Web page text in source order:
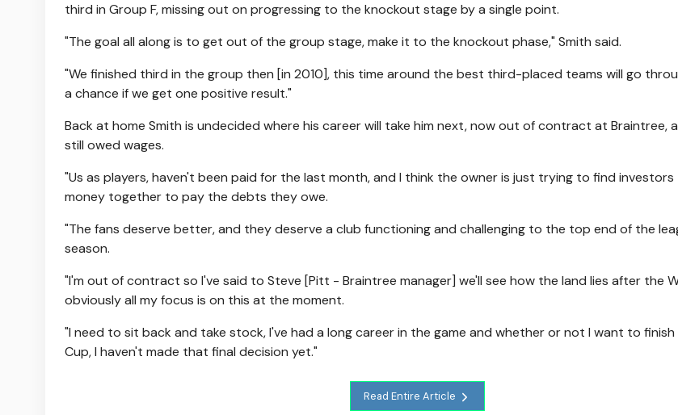
third in Group F, missing out on progressing to the knockout stage by a single point.
"The goal all along is to get out of the group stage, make it to the knockout phase," Smith said.
"We finished third in the group then [in 2010], this time around the best third-placed teams will go
a chance if we get one positive result."
Back at home Smith is undecided where his career will take him next, now out of contract at Braintree,
still owed wages.
"Us as players, haven't been paid for the last month, and I think the owner is just trying to find
money together to pay the debts they owe.
"The fans deserve better, and they deserve a club functioning and challenging to the top end of the
season.
"I'm out of contract so I've said to Steve [Pitt - Braintree manager] we'll see how the land lies after the
obviously all my focus is on this at the moment.
"I need to sit back and take stock, I've had a long career in the game and whether or not I want to
Cup, I haven't made that final decision yet."
Read Entire Article